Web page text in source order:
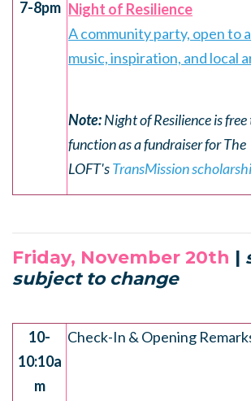
7-8pm Night of Resilience
A community party, open to
music, inspiration, and local
Note:Night of Resilience is
function as a fundraiser for The
LOFT'sTransMission
Friday, November 20th |
subject to change
10-
10:10a
m
Check-In & Opening